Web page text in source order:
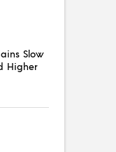
Slow
Higher